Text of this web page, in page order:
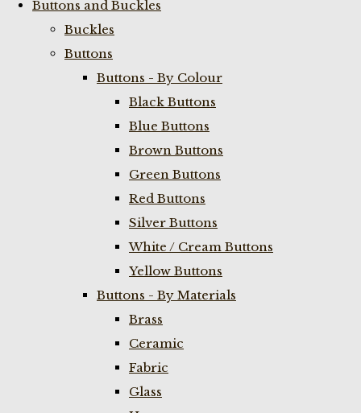
Buttons and Buckles
Buckles
Buttons
Buttons - By Colour
Black Buttons
Blue Buttons
Brown Buttons
Green Buttons
Red Buttons
Silver Buttons
White / Cream Buttons
Yellow Buttons
Buttons - By Materials
Brass
Ceramic
Fabric
Glass